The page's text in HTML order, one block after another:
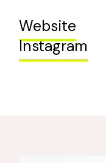
Website
Instagram